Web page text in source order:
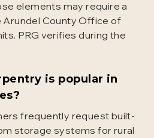
elements may require a
County Office of
PRG verifies during the
is popular in
frequently request built-
storage systems for rural